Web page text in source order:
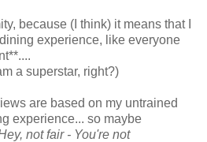
because (I think) it means that I
experience, like everyone
a superstar, right?)
are based on my untrained
experience... so maybe
not fair - You're not